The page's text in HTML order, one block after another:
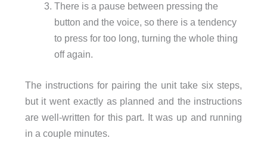
There is a pause between pressing the
button and the voice, so there is a tendency
to press for too long, turning the whole thing
off again.
The instructions for pairing the unit take six steps,
but it went exactly as planned and the instructions
are well-written for this part. It was up and running
in a couple minutes.